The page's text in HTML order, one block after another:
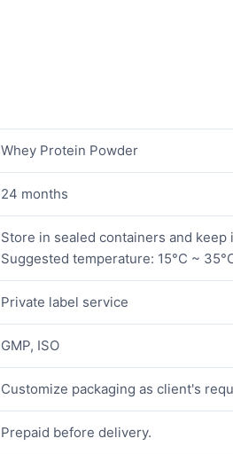
Whey Protein Powder
24 months
Store in sealed containers and
Suggested temperature: 15°C ~
Private label service
GMP, ISO
Customize packaging as client's
Prepaid before delivery.